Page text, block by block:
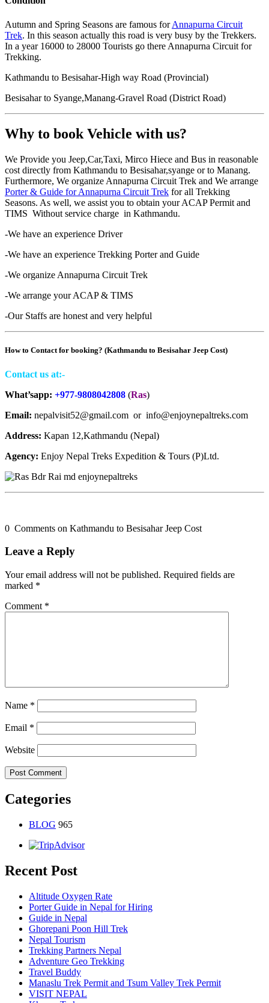
Autumn and Spring Seasons are famous forAnnapurna Circuit
Trek. In this season actually this road is very busy by the Trekkers.
In a year 16000 to 28000 Tourists go there Annapurna Circuit for
Trekking.
Kathmandu to Besisahar-High way Road (Provincial)
Besisahar to Syange,Manang-Gravel Road (District Road)
Why to book Vehicle with us?
We Provide you Jeep,Car,Taxi, Mirco Hiece and Bus in reasonable
cost directly from Kathmandu to Besisahar,syange or to Manang.
Furthermore, We organize Annapurna Circuit Trek and We arrange
Porter & Guide for Annapurna Circuit Trek for all Trekking
Seasons. As well, we assist you to obtain your ACAP Permit and
TIMS Without service charge in Kathmandu.
-We have an experience Driver
-We have an experience Trekking Porter and Guide
-We organize Annapurna Circuit Trek
-We arrange your ACAP & TIMS
-Our Staffs are honest and very helpful
How to Contact for booking? (Kathmandu to Besisahar Jeep Cost)
Contact us at:-
What’sapp: +977-9808042808 (Ras)
Email: nepalvisit52@gmail.com or info@enjoynepaltreks.com
Address: Kapan 12,Kathmandu (Nepal)
Agency: Enjoy Nepal Treks Expedition & Tours (P)Ltd.
0 Comments on Kathmandu to Besisahar Jeep Cost
Leave a Reply
Your email address will not be published. Required fields are
marked *
Comment *
Name *
Email *
Website
Categories
BLOG 965
Recent Post
Altitude Oxygen Rate
Porter Guide in Nepal for Hiring
Guide in Nepal
Ghorepani Poon Hill Trek
Nepal Tourism
Trekking Partners Nepal
Adventure Geo Trekking
Travel Buddy
Manaslu Trek Permit and Tsum Valley Trek Permit
VISIT NEPAL